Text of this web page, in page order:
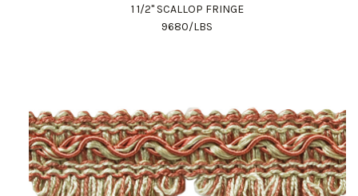
1 1/2" SCALLOP FRINGE
9680/LBS